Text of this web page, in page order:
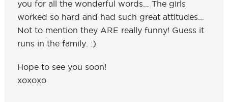
you for all the wonderful words… The girls
worked so hard and had such great attitudes…
Not to mention they ARE really funny! Guess it
runs in the family. :)
Hope to see you soon!
xoxoxo